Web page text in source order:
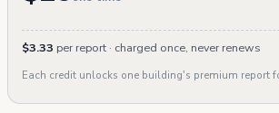
$3.33 per report · charged once, never renews
Each credit unlocks one building's premium report